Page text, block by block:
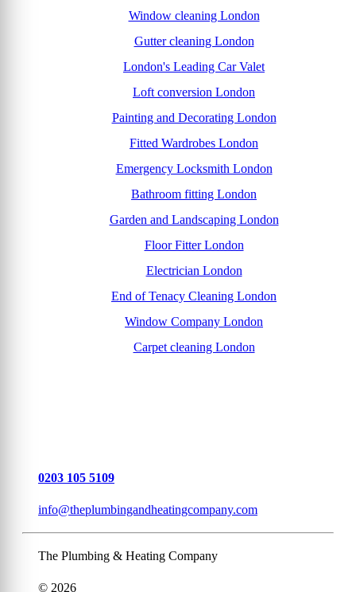
Window cleaning London
Gutter cleaning London
London's Leading Car Valet
Loft conversion London
Painting and Decorating London
Fitted Wardrobes London
Emergency Locksmith London
Bathroom fitting London
Garden and Landscaping London
Floor Fitter London
Electrician London
End of Tenacy Cleaning London
Window Company London
Carpet cleaning London
0203 105 5109
info@theplumbingandheatingcompany.com
The Plumbing & Heating Company
© 2026